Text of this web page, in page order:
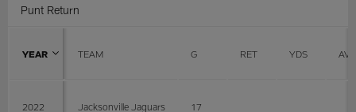
Punt Return
YEAR TEAM G RET YDS
2022 Jacksonville Jaguars 17